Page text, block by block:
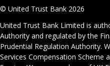
© United Trust Bank 2026
United Trust Bank Limited is
Authority and regulated by the
Prudential Regulation Authority.
Services Compensation Scheme